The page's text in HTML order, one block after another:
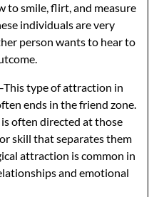
to smile, flirt, and measure
individuals are very
person wants to hear to
type of attraction in
ends in the friend zone.
often directed at those
skill that separates them
attraction is common in
and emotional